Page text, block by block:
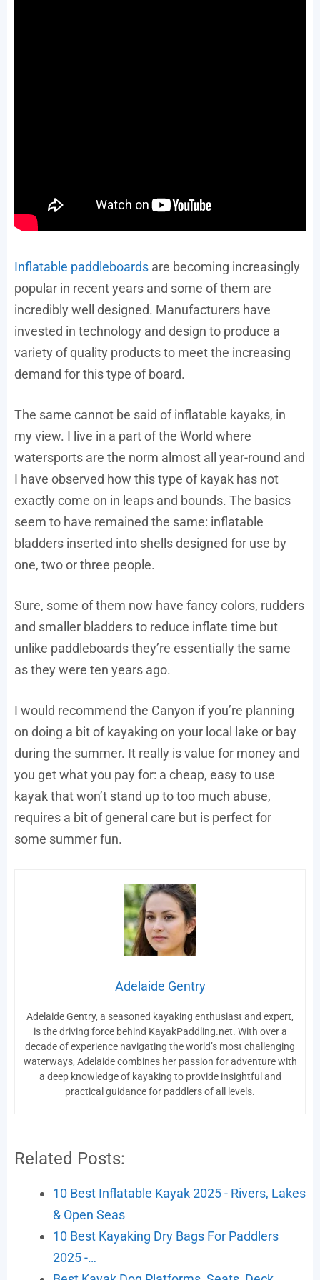
Inflatable paddleboards are becoming increasingly
popular in recent years and some of them are
incredibly well designed. Manufacturers have
invested in technology and design to produce a
variety of quality products to meet the increasing
demand for this type of board.
The same cannot be said of inflatable kayaks, in
my view. I live in a part of the World where
watersports are the norm almost all year-round and
I have observed how this type of kayak has not
exactly come on in leaps and bounds. The basics
seem to have remained the same: inflatable
bladders inserted into shells designed for use by
one, two or three people.
Sure, some of them now have fancy colors, rudders
and smaller bladders to reduce inflate time but
unlike paddleboards they’re essentially the same
as they were ten years ago.
I would recommend the Canyon if you’re planning
on doing a bit of kayaking on your local lake or bay
during the summer. It really is value for money and
you get what you pay for: a cheap, easy to use
kayak that won’t stand up to too much abuse,
requires a bit of general care but is perfect for
some summer fun.
Adelaide Gentry
Adelaide Gentry, a seasoned kayaking enthusiast and expert,
is the driving force behind KayakPaddling.net. With over a
decade of experience navigating the world’s most challenging
waterways, Adelaide combines her passion for adventure with
a deep knowledge of kayaking to provide insightful and
practical guidance for paddlers of all levels.
Related Posts:
10 Best Inflatable Kayak 2025 - Rivers, Lakes
& Open Seas
10 Best Kayaking Dry Bags For Paddlers
2025 -…